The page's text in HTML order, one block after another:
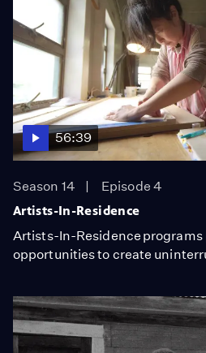
56:39
Season 14
Episode 4
Artists-In-Residence
Artists-In-Residence
opportunities to create